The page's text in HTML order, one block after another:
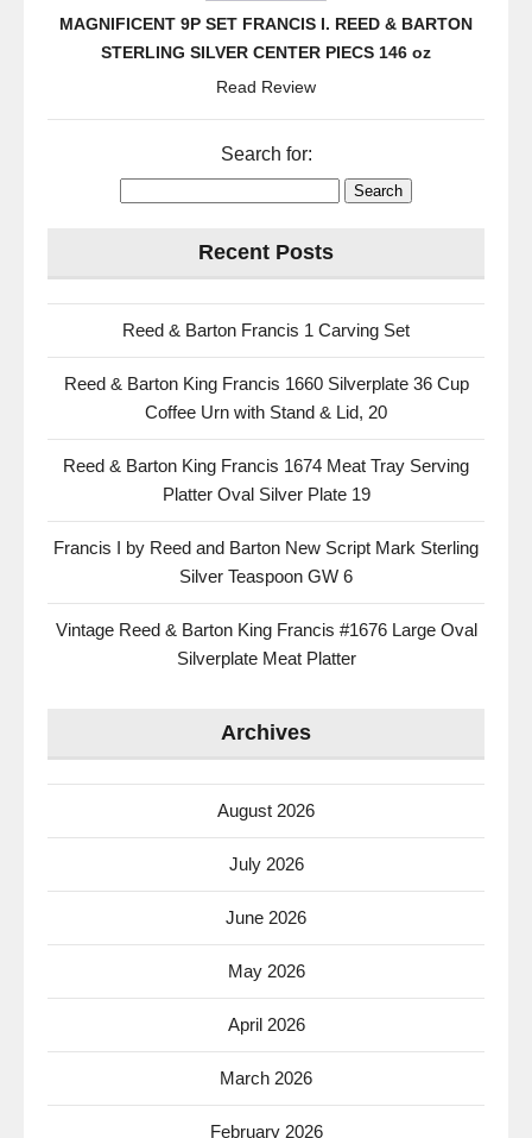
MAGNIFICENT 9P SET FRANCIS I. REED & BARTON
STERLING SILVER CENTER PIECS 146 oz
Read Review
Search for:
Recent Posts
Reed & Barton Francis 1 Carving Set
Reed & Barton King Francis 1660 Silverplate 36 Cup
Coffee Urn with Stand & Lid, 20
Reed & Barton King Francis 1674 Meat Tray Serving
Platter Oval Silver Plate 19
Francis I by Reed and Barton New Script Mark Sterling
Silver Teaspoon GW 6
Vintage Reed & Barton King Francis #1676 Large Oval
Silverplate Meat Platter
Archives
August 2026
July 2026
June 2026
May 2026
April 2026
March 2026
February 2026